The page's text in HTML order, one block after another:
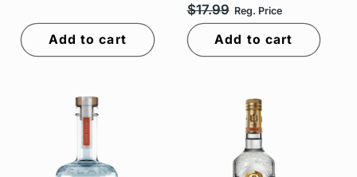
Add to cart
$17.99 Reg. Price
Add to cart